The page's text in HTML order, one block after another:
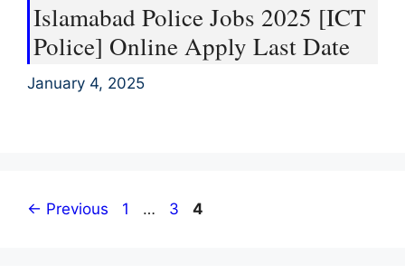
Islamabad Police Jobs 2025 [ICT
Police] Online Apply Last Date
January 4, 2025
← Previous Page
1 … Page
3 Page
4